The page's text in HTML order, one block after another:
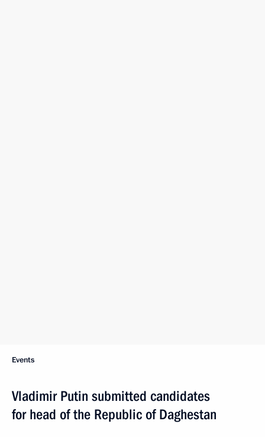
Events
Vladimir Putin submitted candidates
for head of the Republic of Daghestan